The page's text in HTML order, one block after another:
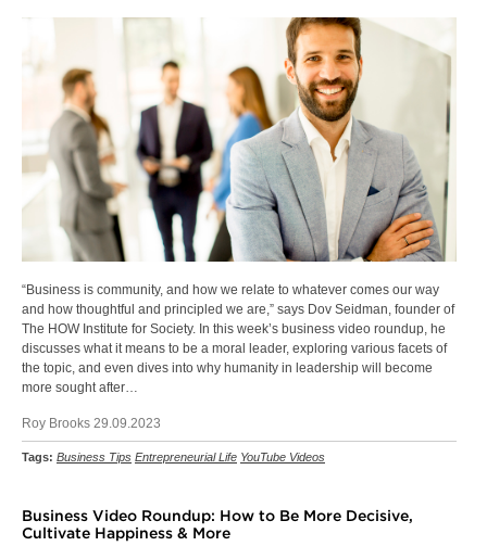
“Business is community, and how we relate to whatever comes our way
and how thoughtful and principled we are,” says Dov Seidman, founder of
The HOW Institute for Society. In this week’s business video roundup, he
discusses what it means to be a moral leader, exploring various facets of
the topic, and even dives into why humanity in leadership will become
more sought after…
Roy Brooks 29.09.2023
Tags: Business Tips Entrepreneurial Life YouTube Videos
Business Video Roundup: How to Be More Decisive,
Cultivate Happiness & More